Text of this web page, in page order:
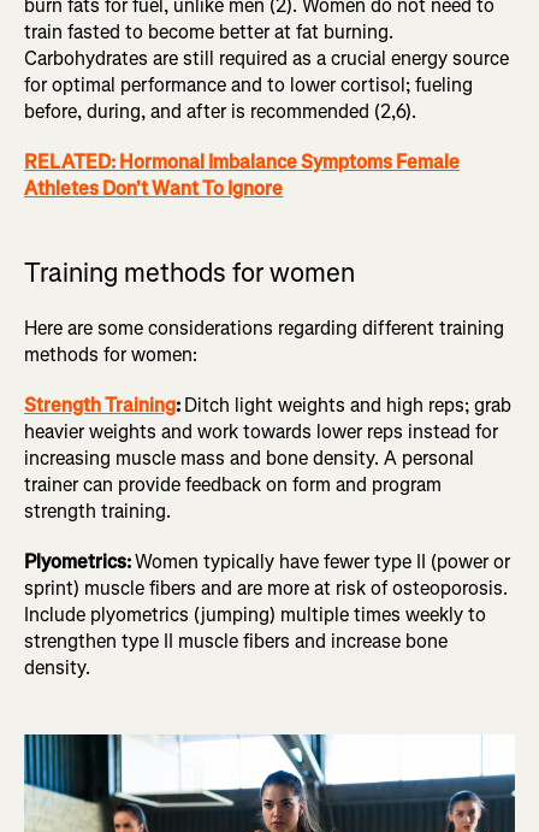
train fasted to become better at fat burning.
Carbohydrates are still required as a crucial energy source
for optimal performance and to lower cortisol; fueling
before, during, and after is recommended (2,6).
RELATED: Hormonal Imbalance Symptoms Female
Athletes Don't Want To Ignore
Training methods for women
Here are some considerations regarding different training
methods for women:
Strength Training:Ditch light weights and high reps; grab
heavier weights and work towards lower reps instead for
increasing muscle mass and bone density. A personal
trainer can provide feedback on form and program
strength training.
Plyometrics:Women typically have fewer type II (power or
sprint) muscle fibers and are more at risk of osteoporosis.
Include plyometrics (jumping) multiple times weekly to
strengthen type II muscle fibers and increase bone
density.